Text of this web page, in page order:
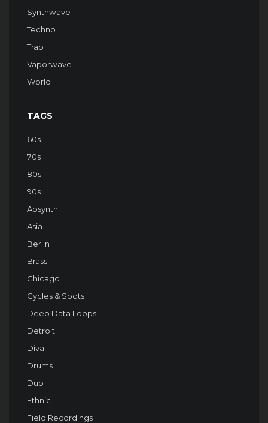
Synthwave
Techno
Trap
Vaporwave
World
TAGS
60s
70s
80s
90s
Absynth
Asia
Berlin
Brass
Chicago
Cycles & Spots
Deep Data Loops
Detroit
Diva
Drums
Dub
Ethnic
Field Recordings